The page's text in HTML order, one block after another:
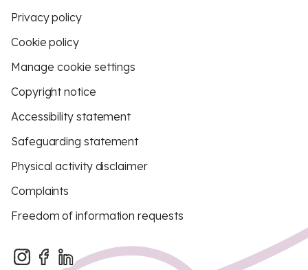
Privacy policy
Cookie policy
Manage cookie settings
Copyright notice
Accessibility statement
Safeguarding statement
Physical activity disclaimer
Complaints
Freedom of information requests